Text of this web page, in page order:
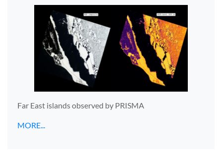
Far East islands observed by PRISMA
MORE...